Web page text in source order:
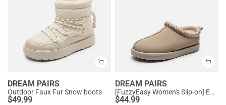
DREAM PAIRS
Outdoor Faux Fur Snow boots
$49.99
DREAM PAIRS
[FuzzyEasy Women's Slip-on] Embroidered Suede Fuzzy Cozy Slippers
$44.99